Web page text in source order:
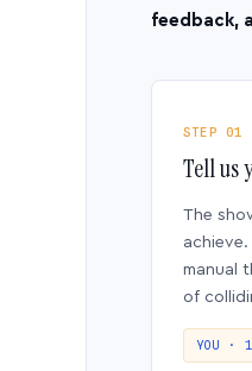
feedback,
STEP 01
Tell us
The
manual
of
YOU ·